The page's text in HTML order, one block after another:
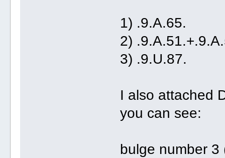
1) .9.A.65.
2)
3) .9.U.87.
I also attached
you can see:
bulge number 3